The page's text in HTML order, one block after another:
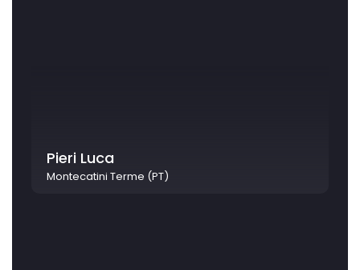
Pieri Luca
Montecatini Terme (PT)